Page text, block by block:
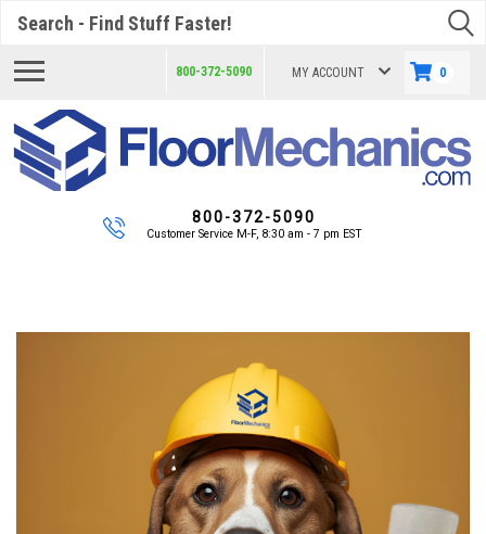
800-372-5090 MY ACCOUNT 0
800-372-5090
Customer Service M-F, 8:30 am - 7 pm EST